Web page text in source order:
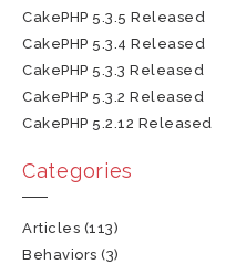
CakePHP 5.3.5 Released
CakePHP 5.3.4 Released
CakePHP 5.3.3 Released
CakePHP 5.3.2 Released
CakePHP 5.2.12 Released
Categories
Articles (113)
Behaviors (3)